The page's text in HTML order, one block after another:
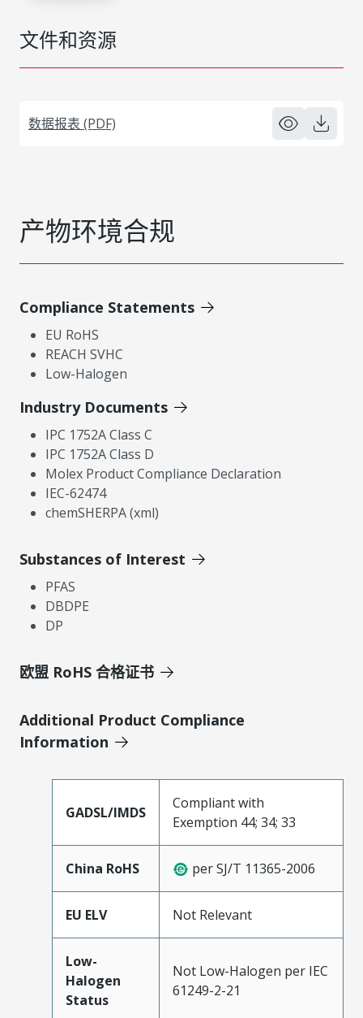
文件和资源
数据报表 (PDF)
产物环境合规
Compliance Statements
EU RoHS
REACH SVHC
Low-Halogen
Industry Documents
IPC 1752A Class C
IPC 1752A Class D
Molex Product Compliance Declaration
IEC-62474
chemSHERPA (xml)
Substances of Interest
PFAS
DBDPE
DP
欧盟 RoHS 合格证书
Additional Product Compliance
Information
GADSL/IMDS
Compliant with
Exemption 44; 34; 33
China RoHS per SJ/T 11365-2006
EU ELV Not Relevant
Low-
Halogen
Status
Not Low-Halogen per IEC
61249-2-21